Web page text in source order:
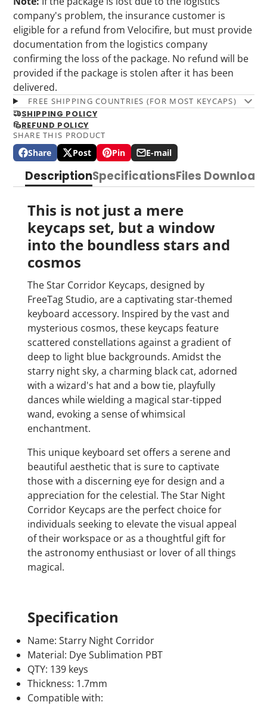
company's problem, the insurance customer is
eligible for a refund from Velocifire, but must provide
documentation from the logistics company
confirming the loss of the package. No refund will be
provided if the package is stolen after it has been
delivered.
FREE SHIPPING COUNTRIES (FOR MOST KEYCAPS)
SHIPPING POLICY
REFUND POLICY
SHARE THIS PRODUCT
Share
Share
on
Facebook
Opens
in
window.
Post
Post
on
X
Opens
a
window.
Pin
Pin
Pinterest
Opens
a
window.
E-mail
Share
e-
DescriptionSpecificationsFiles Download
This is not just a mere
keycaps set, but a window
into the boundless stars and
cosmos
The Star Corridor Keycaps, designed by
FreeTag Studio, are a captivating star-themed
keyboard accessory. Inspired by the vast and
mysterious cosmos, these keycaps feature
scattered constellations against a gradient of
deep to light blue backgrounds. Amidst the
starry night sky, a charming black cat, adorned
with a wizard's hat and a bow tie, playfully
dances while wielding a magical star-tipped
wand, evoking a sense of whimsical
enchantment.
This unique keyboard set offers a serene and
beautiful aesthetic that is sure to captivate
those with a discerning eye for design and a
appreciation for the celestial. The Star Night
Corridor Keycaps are the perfect choice for
individuals seeking to elevate the visual appeal
of their workspace or as a thoughtful gift for
the astronomy enthusiast or lover of all things
magical.
Specification
Name: Starry Night Corridor
Material: Dye Sublimation PBT
QTY: 139 keys
Thickness: 1.7mm
Compatible with: